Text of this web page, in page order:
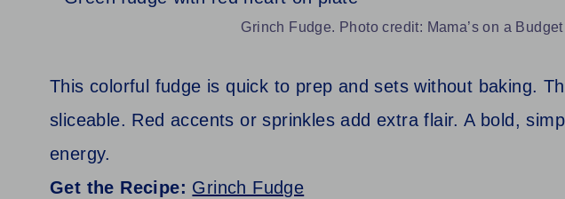
Grinch Fudge. Photo credit: Mama’s on a Budget
This colorful fudge is quick to prep and sets without baking.
sliceable. Red accents or sprinkles add extra flair. A bold,
energy.
Get the Recipe: Grinch Fudge